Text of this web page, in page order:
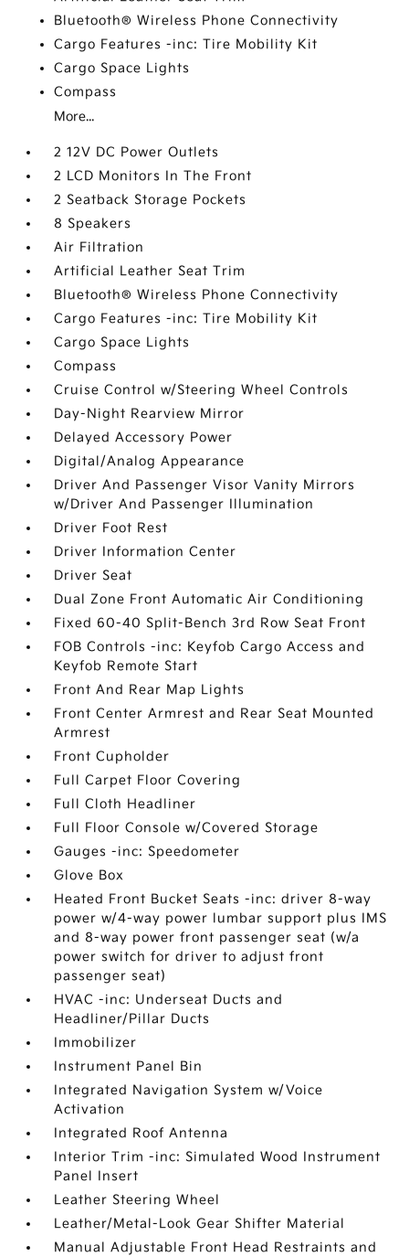
Bluetooth® Wireless Phone Connectivity
Cargo Features -inc: Tire Mobility Kit
Cargo Space Lights
Compass
More...
2 12V DC Power Outlets
2 LCD Monitors In The Front
2 Seatback Storage Pockets
8 Speakers
Air Filtration
Artificial Leather Seat Trim
Bluetooth® Wireless Phone Connectivity
Cargo Features -inc: Tire Mobility Kit
Cargo Space Lights
Compass
Cruise Control w/Steering Wheel Controls
Day-Night Rearview Mirror
Delayed Accessory Power
Digital/Analog Appearance
Driver And Passenger Visor Vanity Mirrors
w/Driver And Passenger Illumination
Driver Foot Rest
Driver Information Center
Driver Seat
Dual Zone Front Automatic Air Conditioning
Fixed 60-40 Split-Bench 3rd Row Seat Front
FOB Controls -inc: Keyfob Cargo Access and
Keyfob Remote Start
Front And Rear Map Lights
Front Center Armrest and Rear Seat Mounted
Armrest
Front Cupholder
Full Carpet Floor Covering
Full Cloth Headliner
Full Floor Console w/Covered Storage
Gauges -inc: Speedometer
Glove Box
Heated Front Bucket Seats -inc: driver 8-way
power w/4-way power lumbar support plus IMS
and 8-way power front passenger seat (w/a
power switch for driver to adjust front
passenger seat)
HVAC -inc: Underseat Ducts and
Headliner/Pillar Ducts
Immobilizer
Instrument Panel Bin
Integrated Navigation System w/Voice
Activation
Integrated Roof Antenna
Interior Trim -inc: Simulated Wood Instrument
Panel Insert
Leather Steering Wheel
Leather/Metal-Look Gear Shifter Material
Manual Adjustable Front Head Restraints and